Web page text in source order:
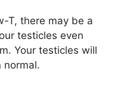
T, there may be a
testicles even
Your testicles will
normal.